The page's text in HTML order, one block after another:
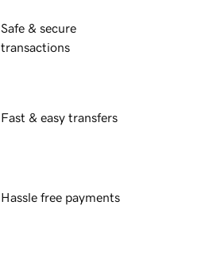
Safe & secure
transactions
Fast & easy transfers
Hassle free payments